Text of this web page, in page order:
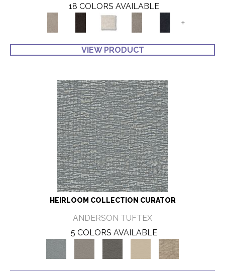
18 COLORS AVAILABLE
+
VIEW PRODUCT
HEIRLOOM COLLECTION CURATOR
ANDERSON TUFTEX
5 COLORS AVAILABLE